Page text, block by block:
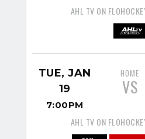
AHL TV ON
TUE, JAN
19
7:00PM
HOME
VS
AHL TV ON